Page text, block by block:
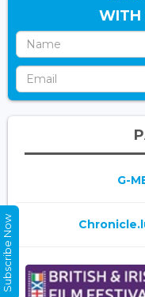
WITH
G-
Subscribe Now